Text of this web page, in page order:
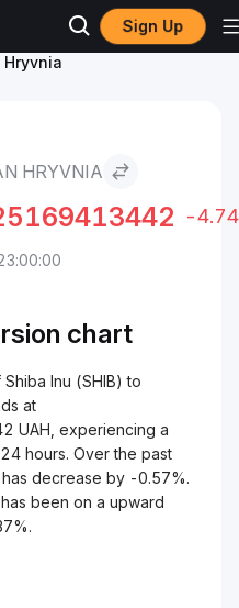
Sign Up
Shiba Inu to Ukrainian
Hryvnia
HRYVNIA
-
chart
Inu (SHIB) to
at
UAH, experiencing a
hours. Over the past
decrease by -0.57%.
been on a upward